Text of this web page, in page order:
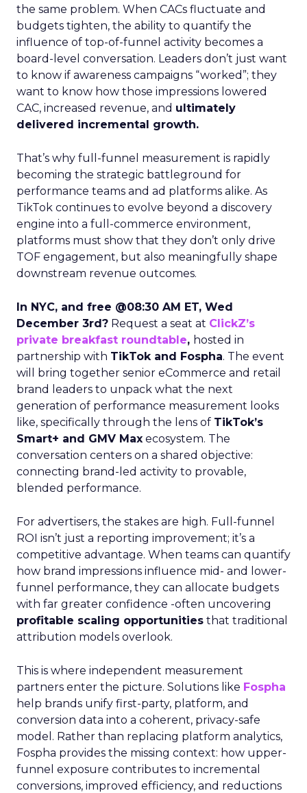
the same problem. When CACs fluctuate and
budgets tighten, the ability to quantify the
influence of top-of-funnel activity becomes a
board-level conversation. Leaders don’t just want
to know if awareness campaigns “worked”; they
want to know how those impressions lowered
CAC, increased revenue, and ultimately
delivered incremental growth.
That’s why full-funnel measurement is rapidly
becoming the strategic battleground for
performance teams and ad platforms alike. As
TikTok continues to evolve beyond a discovery
engine into a full-commerce environment,
platforms must show that they don’t only drive
TOF engagement, but also meaningfully shape
downstream revenue outcomes.
In NYC, and free @08:30 AM ET, Wed
December 3rd? Request a seat at ClickZ’s
private breakfast roundtable, hosted in
partnership with TikTok and Fospha. The event
will bring together senior eCommerce and retail
brand leaders to unpack what the next
generation of performance measurement looks
like, specifically through the lens of TikTok’s
Smart+ and GMV Max ecosystem. The
conversation centers on a shared objective:
connecting brand-led activity to provable,
blended performance.
For advertisers, the stakes are high. Full-funnel
ROI isn’t just a reporting improvement; it’s a
competitive advantage. When teams can quantify
how brand impressions influence mid- and lower-
funnel performance, they can allocate budgets
with far greater confidence -often uncovering
profitable scaling opportunities that traditional
attribution models overlook.
This is where independent measurement
partners enter the picture. Solutions like Fospha
help brands unify first-party, platform, and
conversion data into a coherent, privacy-safe
model. Rather than replacing platform analytics,
Fospha provides the missing context: how upper-
funnel exposure contributes to incremental
conversions, improved efficiency, and reductions